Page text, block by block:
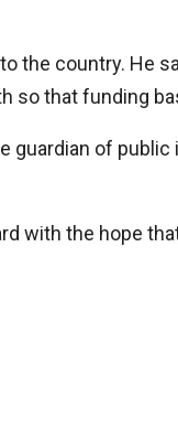
the country. He
so that funding
guardian of
with the hope